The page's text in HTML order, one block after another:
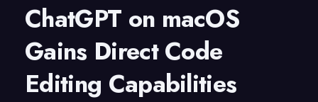
ChatGPT on macOS
Gains Direct Code
Editing Capabilities